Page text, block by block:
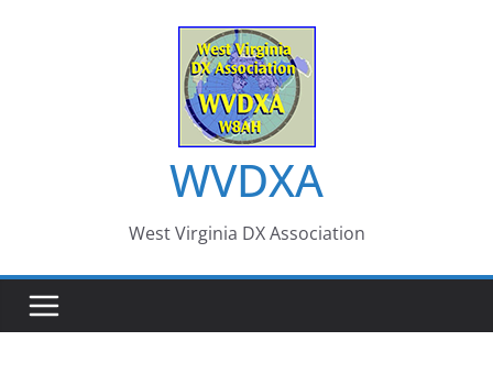
WVDXA
West Virginia DX Association